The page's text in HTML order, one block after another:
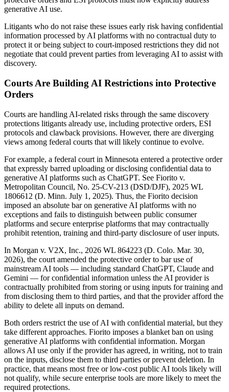
generative AI use.
Litigants who do not raise these issues early risk having confidential
information processed by AI platforms with no contractual duty to
protect it or being subject to court-imposed restrictions they did not
negotiate that could prevent parties from leveraging AI to assist with
discovery.
Courts Are Building AI Restrictions into Protective
Orders
Courts are handling AI-related risks through the same discovery
protections litigants already use, including protective orders, ESI
protocols and clawback provisions. However, there are diverging
views among federal courts that will likely continue to evolve.
For example, a federal court in Minnesota entered a protective order
that expressly barred uploading or disclosing confidential data to
generative AI platforms such as ChatGPT. See Fiorito v.
Metropolitan Council, No. 25-CV-213 (DSD/DJF), 2025 WL
1806612 (D. Minn. July 1, 2025). Thus, the Fiorito decision
imposed an absolute bar on generative AI platforms with no
exceptions and fails to distinguish between public consumer
platforms and secure enterprise platforms that may contractually
prohibit retention, training and third-party disclosure of user inputs.
In Morgan v. V2X, Inc., 2026 WL 864223 (D. Colo. Mar. 30,
2026), the court amended the protective order to bar use of
mainstream AI tools — including standard ChatGPT, Claude and
Gemini — for confidential information unless the AI provider is
contractually prohibited from storing or using inputs for training and
from disclosing them to third parties, and that the provider afford the
ability to delete all inputs on demand.
Both orders restrict the use of AI with confidential material, but they
take different approaches. Fiorito imposes a blanket ban on using
generative AI platforms with confidential information. Morgan
allows AI use only if the provider has agreed, in writing, not to train
on the inputs, disclose them to third parties or prevent deletion. In
practice, that means most free or low-cost public AI tools likely will
not qualify, while secure enterprise tools are more likely to meet the
required protections.